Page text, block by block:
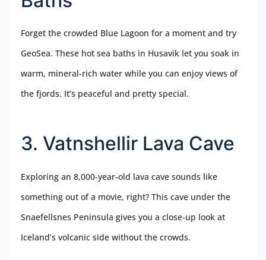
Forget the crowded Blue Lagoon for a moment and try
GeoSea. These hot sea baths in Husavik let you soak in
warm, mineral-rich water while you can enjoy views of
the fjords. It’s peaceful and pretty special.
3. Vatnshellir Lava Cave
Exploring an 8,000-year-old lava cave sounds like
something out of a movie, right? This cave under the
Snaefellsnes Peninsula gives you a close-up look at
Iceland’s volcanic side without the crowds.